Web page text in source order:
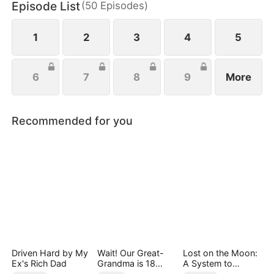
this deep - seated hatred she couldn't shake. On
the other, she felt this uncontrollable crush.
Episode List(50 Episodes)
1 2 3 4 5
6 7 8 9 More
Recommended for you
Driven Hard by My
Ex's Rich Dad
Wait! Our Great-
Grandma is 18
Lost on the Moon:
A System to